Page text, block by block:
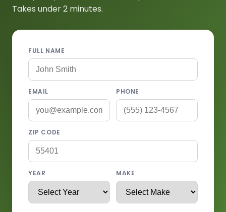
Takes under 2 minutes.
FULL NAME
EMAIL PHONE
ZIP CODE
YEAR MAKE